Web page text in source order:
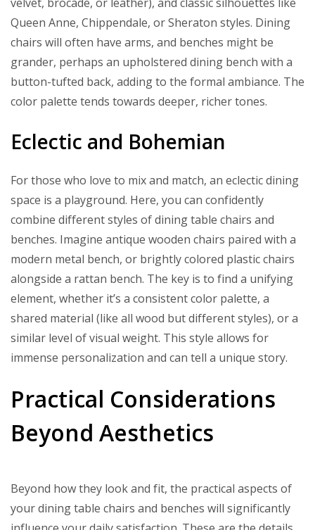
velvet, brocade, or leather), and classic silhouettes like
Queen Anne, Chippendale, or Sheraton styles. Dining
chairs will often have arms, and benches might be
grander, perhaps an upholstered dining bench with a
button-tufted back, adding to the formal ambiance. The
color palette tends towards deeper, richer tones.
Eclectic and Bohemian
For those who love to mix and match, an eclectic dining
space is a playground. Here, you can confidently
combine different styles of dining table chairs and
benches. Imagine antique wooden chairs paired with a
modern metal bench, or brightly colored plastic chairs
alongside a rattan bench. The key is to find a unifying
element, whether it’s a consistent color palette, a
shared material (like all wood but different styles), or a
similar level of visual weight. This style allows for
immense personalization and can tell a unique story.
Practical Considerations
Beyond Aesthetics
Beyond how they look and fit, the practical aspects of
your dining table chairs and benches will significantly